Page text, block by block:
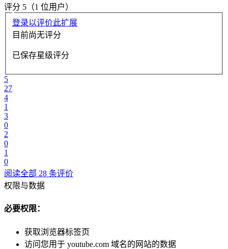
评分 5（1 位用户）
登录以评价此扩展
目前尚无评分
已保存星级评分
5
27
4
1
3
0
2
0
1
0
阅读全部 28 条评价
权限与数据
必要权限：
获取浏览器标签页
访问您用于 youtube.com 域名的网站的数据